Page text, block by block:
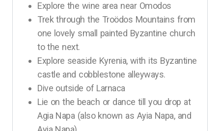
Explore the wine area near Omodos
Trek through the Troödos Mountains from
one lovely small painted Byzantine church
to the next.
Explore seaside Kyrenia, with its Byzantine
castle and cobblestone alleyways.
Dive outside of Larnaca
Lie on the beach or dance till you drop at
Agia Napa (also known as Ayia Napa, and